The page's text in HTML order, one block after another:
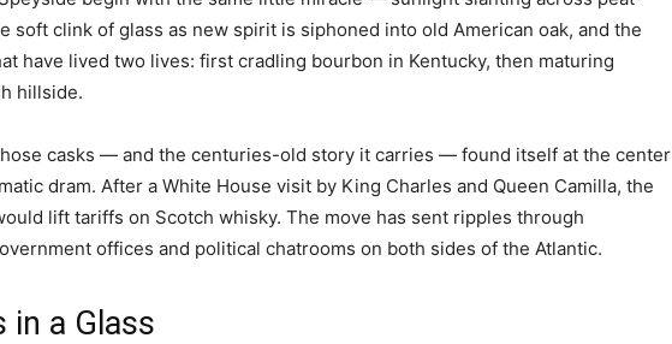
soft clink of glass as new spirit is siphoned into old American oak, and the
have lived two lives: first cradling bourbon in Kentucky, then maturing
hillside.
casks — and the centuries-old story it carries — found itself at the center
dram. After a White House visit by King Charles and Queen Camilla, the
lift tariffs on Scotch whisky. The move has sent ripples through
offices and political chatrooms on both sides of the Atlantic.
in a Glass